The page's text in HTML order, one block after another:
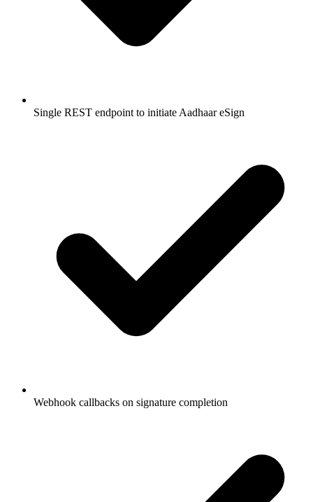
Single REST endpoint to initiate Aadhaar eSign
Webhook callbacks on signature completion